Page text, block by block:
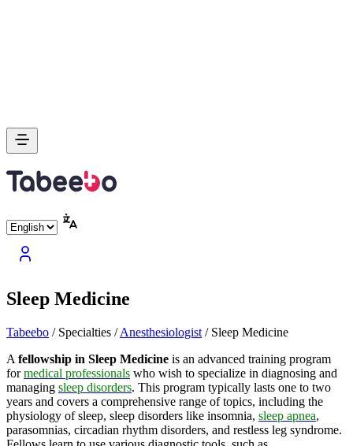
Sleep Medicine
Tabeebo / Specialties /Anesthesiologist / Sleep Medicine
A fellowship in Sleep Medicine is an advanced training program
formedical professionals who wish to specialize in diagnosing and
managing sleep disorders. This program typically lasts one to two
years and covers a comprehensive range of topics, including the
physiology of sleep, sleep disorders like insomnia, sleep apnea,
parasomnias, circadian rhythm disorders, and restless leg syndrome.